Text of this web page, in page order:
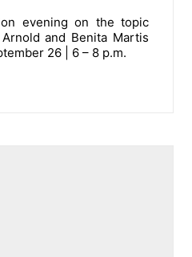
evening on the topic
and Benita Martis
26 | 6 – 8 p.m.